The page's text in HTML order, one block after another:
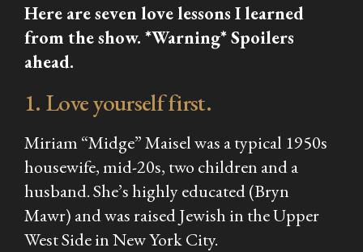
Here are seven love lessons I learned
from the show. *Warning* Spoilers
ahead.
1. Love yourself first.
Miriam “Midge” Maisel was a typical 1950s
housewife, mid-20s, two children and a
husband. She’s highly educated (Bryn
Mawr) and was raised Jewish in the Upper
West Side in New York City.